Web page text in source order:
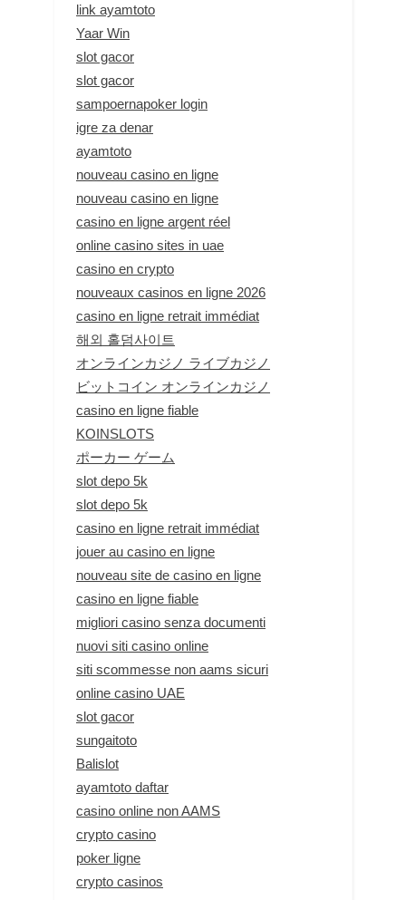
link ayamtoto
Yaar Win
slot gacor
slot gacor
sampoernapoker login
igre za denar
ayamtoto
nouveau casino en ligne
nouveau casino en ligne
casino en ligne argent réel
online casino sites in uae
casino en crypto
nouveaux casinos en ligne 2026
casino en ligne retrait immédiat
해외 홀덤사이트
オンラインカジノ ライブカジノ
ビットコイン オンラインカジノ
casino en ligne fiable
KOINSLOTS
ポーカー ゲーム
slot depo 5k
slot depo 5k
casino en ligne retrait immédiat
jouer au casino en ligne
nouveau site de casino en ligne
casino en ligne fiable
migliori casino senza documenti
nuovi siti casino online
siti scommesse non aams sicuri
online casino UAE
slot gacor
sungaitoto
Balislot
ayamtoto daftar
casino online non AAMS
crypto casino
poker ligne
crypto casinos